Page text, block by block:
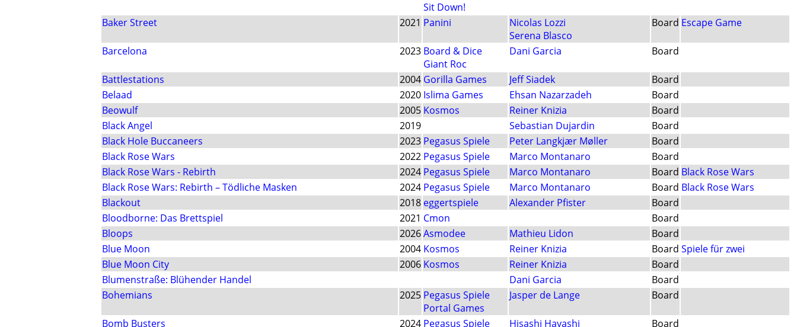
Sit Down!
Baker Street 2021 Panini
Nicolas Lozzi
Serena Blasco
Board Escape Game
Barcelona 2023 Board & Dice
Giant Roc
Dani Garcia Board
Battlestations 2004 Gorilla Games Jeff Siadek
Board
Belaad
2020 Islima Games Ehsan Nazarzadeh
Board
Beowulf
2005 Kosmos Reiner Knizia
Board
Black Angel
2019 Sebastian Dujardin
Board
Black Hole Buccaneers
2023 Pegasus Spiele Peter Langkjær Møller
Board
Black Rose Wars
2022 Pegasus Spiele Marco Montanaro
Board
Black Rose Wars - Rebirth
2024 Pegasus Spiele Marco Montanaro Board Black Rose Wars
Black Rose Wars: Rebirth – Tödliche Masken
2024 Pegasus Spiele Marco Montanaro Board Black Rose Wars
Blackout
2018 eggertspiele Alexander Pfister
Board
Bloodborne: Das Brettspiel
2021 Cmon
Board
Bloops
2026Asmodee Mathieu Lidon
Board
Blue Moon
2004 Kosmos Reiner Knizia Board Spiele für zwei
Blue Moon City
2006 Kosmos Reiner Knizia
Board
Blumenstraße: Blühender Handel
Dani Garcia
Board
Bohemians
2025 Pegasus Spiele
Portal Games
Jasper de Lange Board
Bomb Busters 2024 Pegasus Spiele Hisashi Hayashi Board